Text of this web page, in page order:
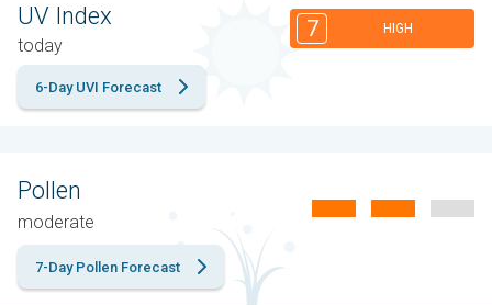
UV Index
today
7 HIGH
6-Day UVI Forecast
Pollen
moderate
7-Day Pollen Forecast